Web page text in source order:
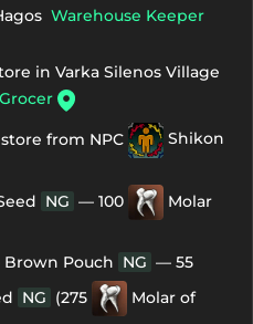
Warehouse Keeper
in Varka Silenos Village
Grocer
from NPC
Shikon
NG — 100
Molar
Brown Pouch NG — 55
NG (275
Molar of